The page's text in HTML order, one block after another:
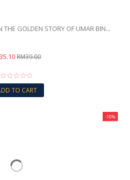
THE GOLDEN STORY OF UMAR BIN...
RM39.00
TO CART
-10%